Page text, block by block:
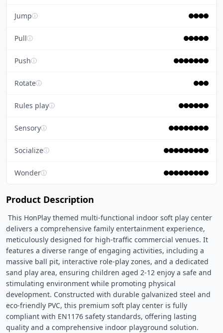
Jumpⓘ
Pullⓘ
Pushⓘ
Rotateⓘ
Rules playⓘ
Sensoryⓘ
Socializeⓘ
Wonderⓘ
Product Description
delivers a comprehensive family entertainment experience,
meticulously designed for high-traffic commercial venues. It
features a diverse range of engaging activities, including a
massive ball pit, interactive role-play zones, and a dedicated
sand play area, ensuring children aged 2-12 enjoy a safe and
stimulating environment while promoting physical
development. Constructed with durable galvanized steel and
eco-friendly PVC, this premium soft play center is fully
compliant with EN1176 safety standards, offering lasting
quality and a comprehensive indoor playground solution.